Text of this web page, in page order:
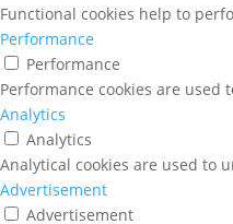
Functional cookies help to
Performance
Performance
Performance cookies are
Analytics
Analytics
Analytical cookies are used to
Advertisement
Advertisement